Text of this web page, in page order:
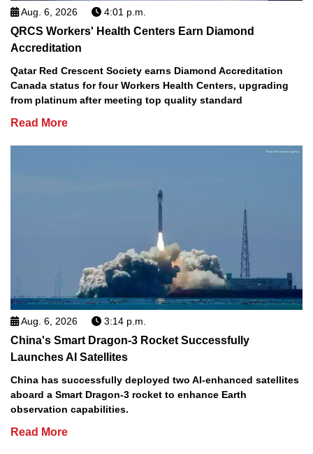
Aug. 6, 2026 4:01 p.m.
QRCS Workers' Health Centers Earn Diamond
Accreditation
Qatar Red Crescent Society earns Diamond Accreditation
Canada status for four Workers Health Centers, upgrading
from platinum after meeting top quality standard
Read More
Aug. 6, 2026 3:14 p.m.
China's Smart Dragon-3 Rocket Successfully
Launches AI Satellites
China has successfully deployed two AI-enhanced satellites
aboard a Smart Dragon-3 rocket to enhance Earth
observation capabilities.
Read More